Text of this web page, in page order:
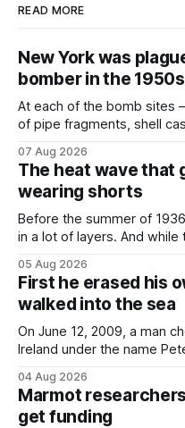
READ MORE
New York was
bomber in the 1950s
At each of the bomb sites⁠
of pipe fragments, shell
not like the others: a
Finding a used cough drop
07 Aug 2026
The heat wave that
wearing shorts
Before the summer of
in a lot of layers. And
most summers.
would grimace and bear
petticoats, vests and
05 Aug 2026
First he erased his
walked into the sea
On June 12, 2009, a man
Ireland under the name
three days, cameras
hotel with a purple plastic
04 Aug 2026
Marmot
get funding